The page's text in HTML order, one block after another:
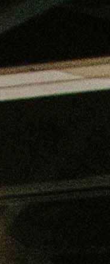
organizations/sf-
1507-